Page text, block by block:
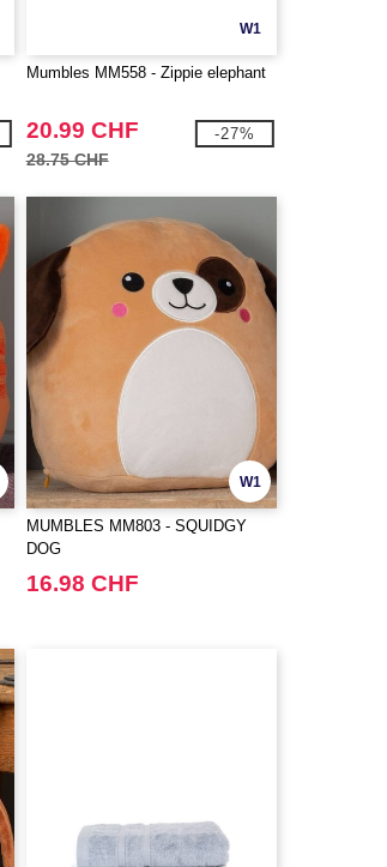
W1
Mumbles MM558 - Zippie elephant
20.99 CHF
28.75 CHF
-27%
W1
MUMBLES MM803 - SQUIDGY
DOG
16.98 CHF